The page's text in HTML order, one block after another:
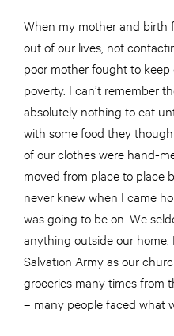
When my mother and birth
out of our lives, not
poor mother fought to
poverty. I can’t remember
absolutely nothing to eat
with some food they
of our clothes were hand-
moved from place to place
never knew when I came
was going to be on. We
anything outside our home.
Salvation Army as our
groceries many times from
– many people faced what